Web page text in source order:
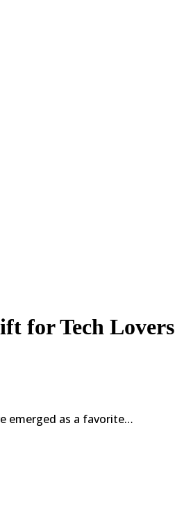
for Tech Lovers
emerged as a favorite…